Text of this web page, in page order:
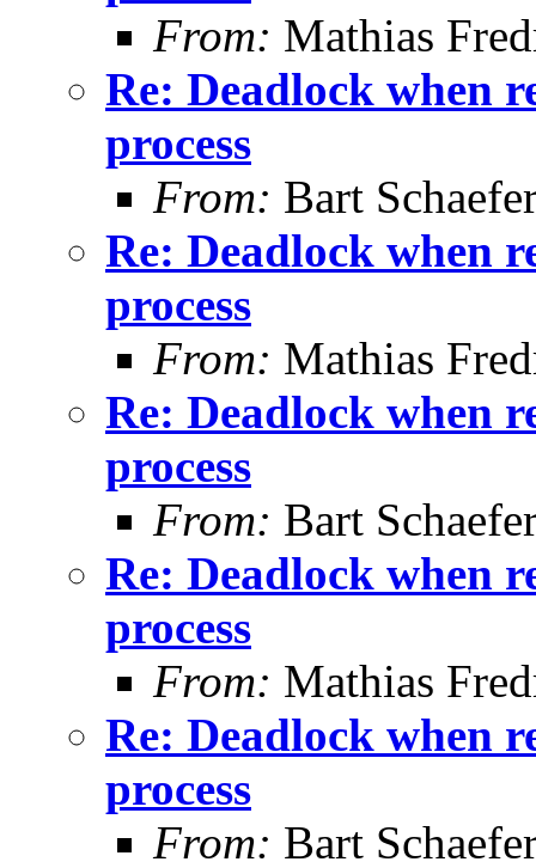
From: Mathias
Re: Deadlock when
process
From: Bart
Re: Deadlock when
process
From: Mathias
Re: Deadlock when
process
From: Bart
Re: Deadlock when
process
From: Mathias
Re: Deadlock when
process
From: Bart